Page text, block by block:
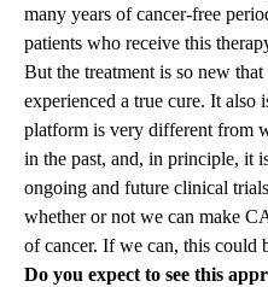
many years of cancer-free
patients who receive this
But the treatment is so new
experienced a true cure. It also
platform is very different from
in the past, and, in principle, it
ongoing and future clinical
whether or not we can make
of cancer. If we can, this could
Do you expect to see this